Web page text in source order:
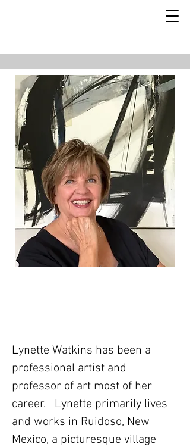
About
Lynette Watkins has been a
professional artist and
professor of art most of her
career. Lynette primarily lives
and works in Ruidoso, New
Mexico, a picturesque village